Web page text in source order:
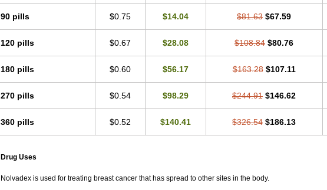
90 pills $0.75 $14.04 $81.63 $67.59
120 pills $0.67 $28.08 $108.84 $80.76
180 pills $0.60 $56.17 $163.28 $107.11
270 pills $0.54 $98.29 $244.91 $146.62
360 pills $0.52 $140.41 $326.54 $186.13
Drug Uses
Nolvadex is used for treating breast cancer that has spread to other sites in the body.